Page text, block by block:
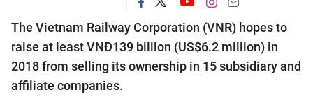
The Vietnam Railway Corporation (VNR) hopes to
raise at least VNĐ139 billion (US$6.2 million) in
2018 from selling its ownership in 15 subsidiary and
affiliate companies.